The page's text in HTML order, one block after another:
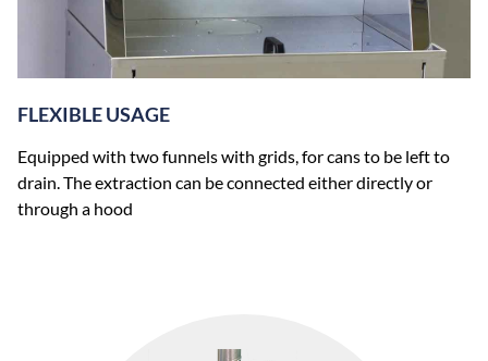
FLEXIBLE USAGE
Equipped with two funnels with grids, for cans to be left to
drain. The extraction can be connected either directly or
through a hood